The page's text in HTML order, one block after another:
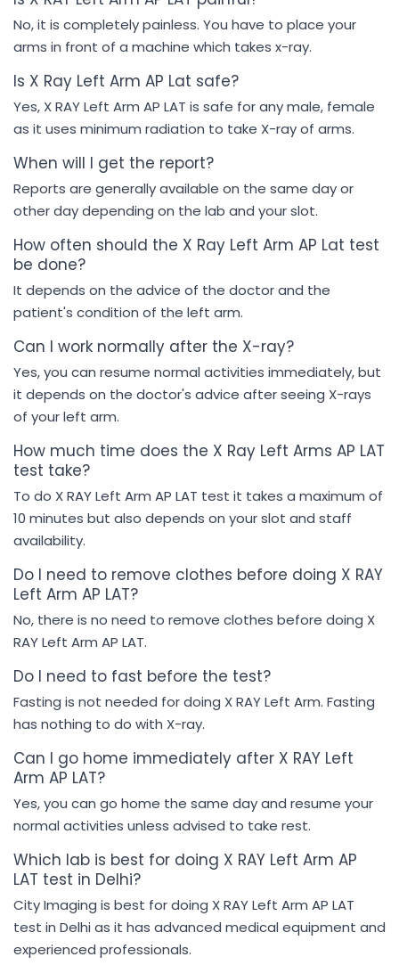
No, it is completely painless. You have to place your
arms in front of a machine which takes x-ray.
Is X Ray Left Arm AP Lat safe?
Yes, X RAY Left Arm AP LAT is safe for any male, female
as it uses minimum radiation to take X-ray of arms.
When will I get the report?
Reports are generally available on the same day or
other day depending on the lab and your slot.
How often should the X Ray Left Arm AP Lat test
be done?
It depends on the advice of the doctor and the
patient's condition of the left arm.
Can I work normally after the X-ray?
Yes, you can resume normal activities immediately, but
it depends on the doctor's advice after seeing X-rays
of your left arm.
How much time does the X Ray Left Arms AP LAT
test take?
To do X RAY Left Arm AP LAT test it takes a maximum of
10 minutes but also depends on your slot and staff
availability.
Do I need to remove clothes before doing X RAY
Left Arm AP LAT?
No, there is no need to remove clothes before doing X
RAY Left Arm AP LAT.
Do I need to fast before the test?
Fasting is not needed for doing X RAY Left Arm. Fasting
has nothing to do with X-ray.
Can I go home immediately after X RAY Left
Arm AP LAT?
Yes, you can go home the same day and resume your
normal activities unless advised to take rest.
Which lab is best for doing X RAY Left Arm AP
LAT test in Delhi?
City Imaging is best for doing X RAY Left Arm AP LAT
test in Delhi as it has advanced medical equipment and
experienced professionals.